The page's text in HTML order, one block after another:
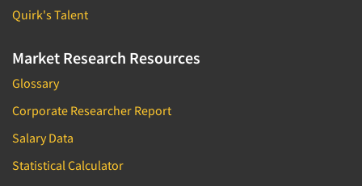
Quirk's Talent
Market Research Resources
Glossary
Corporate Researcher Report
Salary Data
Statistical Calculator